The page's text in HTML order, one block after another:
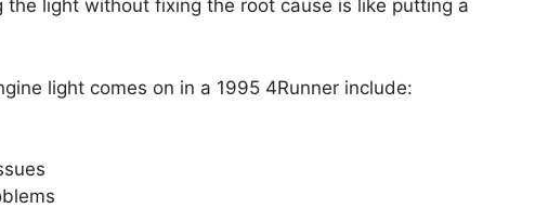
the light without fixing the root cause is like putting a
light comes on in a 1995 4Runner include: